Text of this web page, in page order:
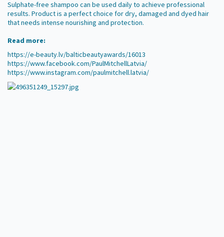
Sulphate-free shampoo can be used daily to achieve professional
results. Product is a perfect choice for dry, damaged and dyed hair
that needs intense nourishing and protection.
Read more:
https://e-beauty.lv/balticbeautyawards/16013
https://www.facebook.com/PaulMitchellLatvia/
https://www.instagram.com/paulmitchell.latvia/